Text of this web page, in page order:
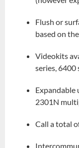
Flush or
based on
Videokits
series, 6400
Expandable
2301N
Call a total